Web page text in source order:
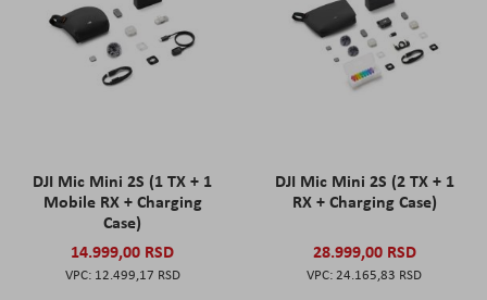
DJI Mic Mini 2S (1 TX + 1
Mobile RX + Charging
Case)
14.999,00 RSD
12.499,17 RSD
DJI Mic Mini 2S (2 TX + 1
RX + Charging Case)
28.999,00 RSD
24.165,83 RSD